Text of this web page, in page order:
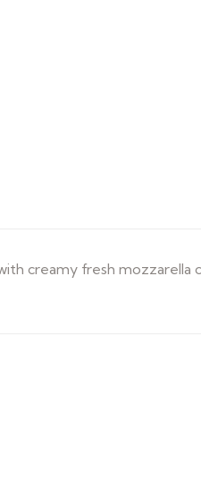
creamy fresh mozzarella